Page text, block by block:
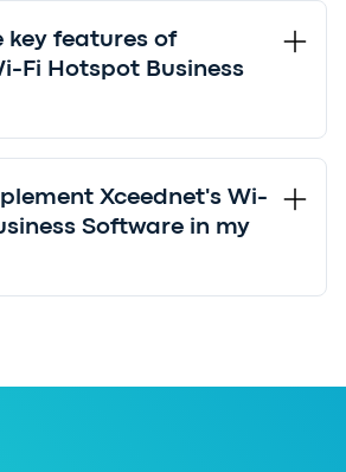
key features of
Fi Hotspot Business
Xceednet's Wi-
Software in my